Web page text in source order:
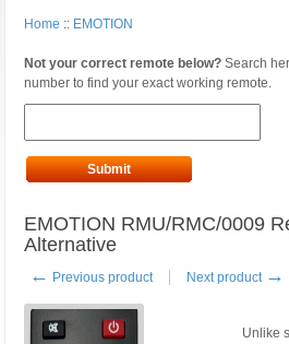
Home :: EMOTION
Not your correct remote below? Search
number to find your exact working remote.
Submit
EMOTION RMU/RMC/0009
Alternative
← Previous product Next product →
Unlike